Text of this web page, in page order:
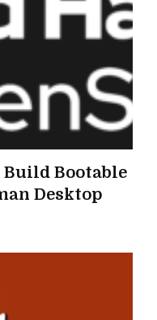
Build Bootable
Desktop